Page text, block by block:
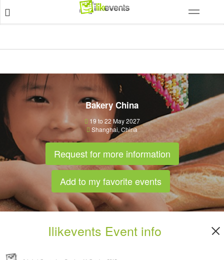
Bakery China
19 to 22 May 2027
Shanghai, China
Request for more information
Add to my favorite events
Ilikevents Event info